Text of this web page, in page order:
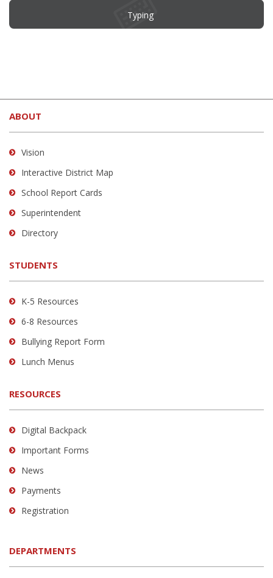
Typing
site
provides
information
using
visit
this
link
download
Adobe
Reader
DC
ABOUT
Vision
Interactive District Map
School Report Cards
Superintendent
Directory
STUDENTS
K-5 Resources
6-8 Resources
Bullying Report Form
Lunch Menus
RESOURCES
Digital Backpack
Important Forms
News
Payments
Registration
DEPARTMENTS